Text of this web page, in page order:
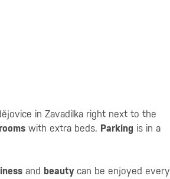
in Zavadilka right next to the
with extra beds. Parking is in a
and beautycan be enjoyed every